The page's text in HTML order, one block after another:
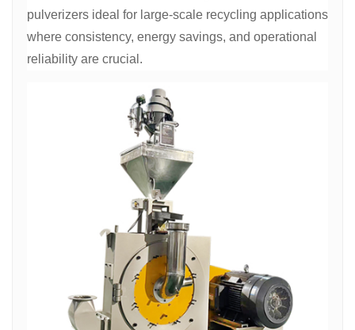
pulverizers ideal for large-scale recycling applications
where consistency, energy savings, and operational
reliability are crucial.